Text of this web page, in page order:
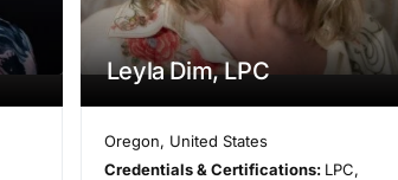
Leyla Dim, LPC
Oregon, United States
Credentials & Certifications: LPC,